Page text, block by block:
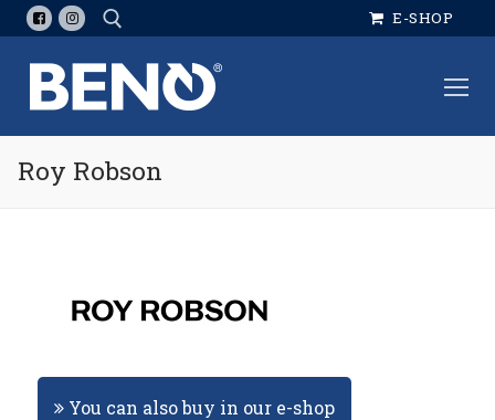
Skip
to
content
Search for:
E-SHOP
Roy Robson
You can also buy in our e-shop